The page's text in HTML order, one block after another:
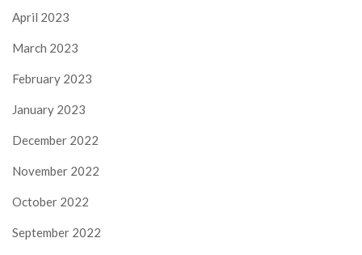
April 2023
March 2023
February 2023
January 2023
December 2022
November 2022
October 2022
September 2022